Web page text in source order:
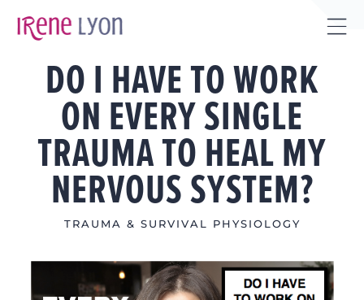
DO I HAVE TO WORK
ON EVERY SINGLE
TRAUMA TO HEAL MY
NERVOUS SYSTEM?
TRAUMA & SURVIVAL PHYSIOLOGY
View